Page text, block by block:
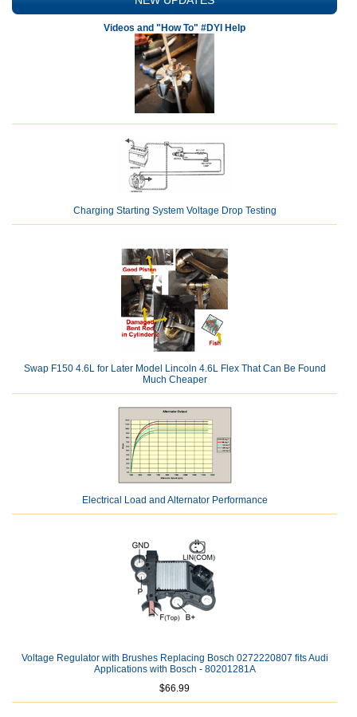
Videos and "How To" #DYI Help
Charging Starting System Voltage Drop Testing
Swap F150 4.6L for Later Model Lincoln 4.6L Flex That Can Be Found
Much Cheaper
Electrical Load and Alternator Performance
Voltage Regulator with Brushes Replacing Bosch 0272220807 fits Audi
Applications with Bosch - 80201281A
$66.99